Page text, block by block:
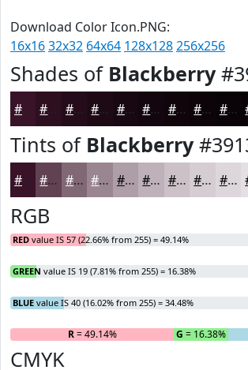
Download Color Icon.PNG:
16x1632x32 64x64 128x128256x256
Shades of Blackberry
#391328 #250C1A #1E0A15 #180811 #13060E #0F050B #0C0409 #0A0307
Tints of Blackberry
#391328 #614253 #816875 #9A8691 #AE9EA7 #BEB1B9 #CBC1C7 #D5CDD2 #DDD7DB
RGB
RED value IS 57 (22.66% from 255) = 49.14%
GREEN value IS 19 (7.81% from 255) = 16.38%
BLUE value IS 40 (16.02% from 255) = 34.48%
R= 49.14% G = 16.38%
CMYK